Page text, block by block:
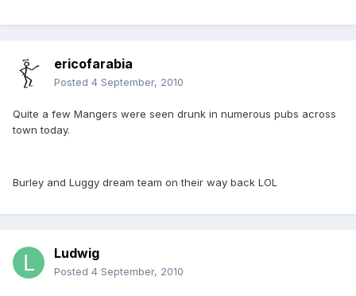
ericofarabia
Posted 4 September, 2010
Quite a few Mangers were seen drunk in numerous pubs across
town today.
Burley and Luggy dream team on their way back LOL
Ludwig
Posted 4 September, 2010